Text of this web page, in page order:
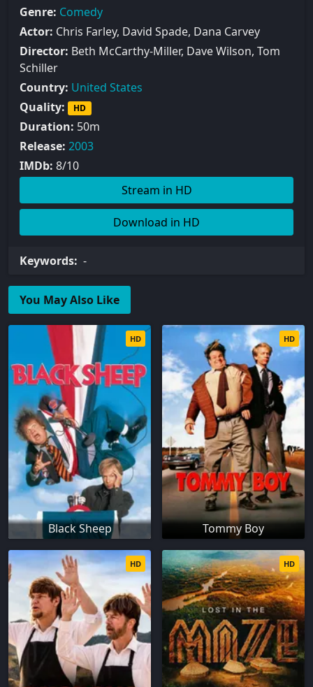
Genre: Comedy
Actor: Chris Farley, David Spade, Dana Carvey
Director: Beth McCarthy-Miller, Dave Wilson, Tom
Schiller
Country: United States
Quality:
HD
Duration: 50m
Release: 2003
IMDb: 8/10
Stream in HD
Download in HD
Keywords: -
You May Also Like
Black Sheep
HD
Tommy Boy
HD
HD HD